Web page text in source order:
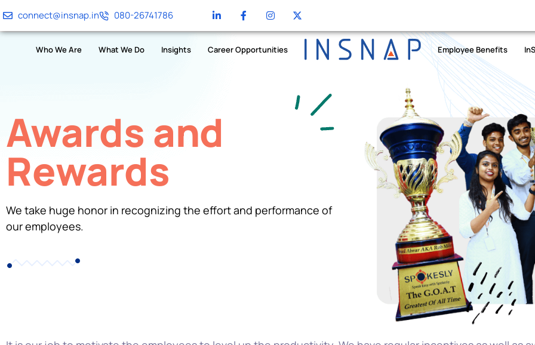
connect@insnap.in 080-26741786
Who We Are What We Do Insights Career Opportunities Employee Benefits
Awards and
Rewards
We take huge honor in recognizing the effort and performance of
our employees.